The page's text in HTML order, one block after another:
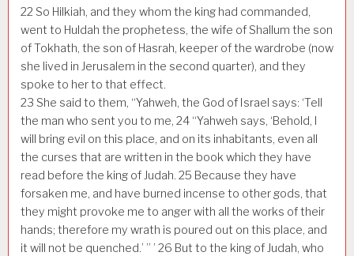
22 So Hilkiah, and they whom the king had commanded,
went to Huldah the prophetess, the wife of Shallum the son
of Tokhath, the son of Hasrah, keeper of the wardrobe (now
she lived in Jerusalem in the second quarter), and they
spoke to her to that effect.
23 She said to them, “Yahweh, the God of Israel says: ‘Tell
the man who sent you to me, 24 “Yahweh says, ‘Behold, I
will bring evil on this place, and on its inhabitants, even all
the curses that are written in the book which they have
read before the king of Judah. 25 Because they have
forsaken me, and have burned incense to other gods, that
they might provoke me to anger with all the works of their
hands; therefore my wrath is poured out on this place, and
it will not be quenched.’ ” ’ 26 But to the king of Judah, who